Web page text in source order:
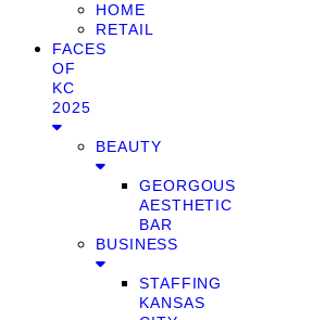
HOME
RETAIL
FACES
OF
KC
2025
BEAUTY
GEORGOUS
AESTHETIC
BAR
BUSINESS
STAFFING
KANSAS